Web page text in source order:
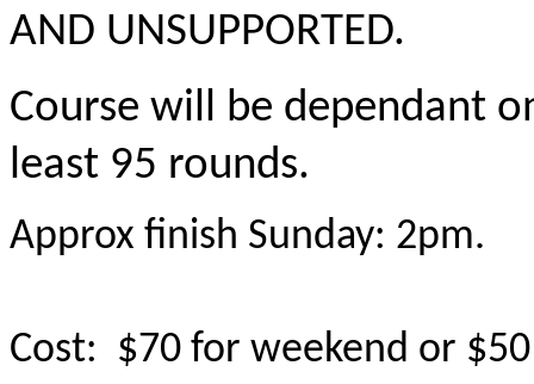
AND UNSUPPORTED.
Course will be dependant
least 95 rounds.
Approx finish Sunday: 2pm.
Cost: $70 for weekend or